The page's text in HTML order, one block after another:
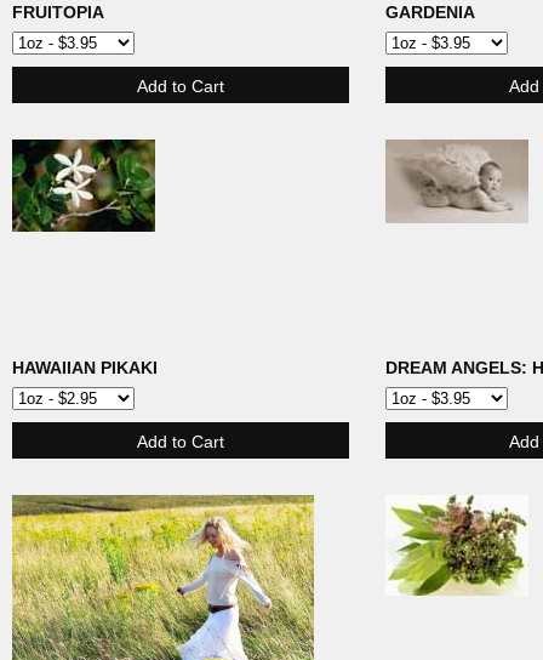
FRUITOPIA GARDENIA
HAWAIIAN PIKAKI DREAM ANGELS: